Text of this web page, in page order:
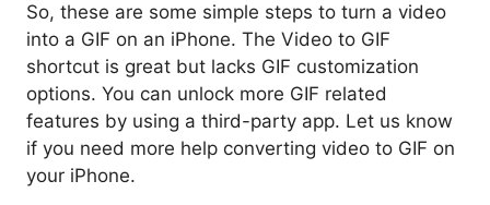
So, these are some simple steps to turn a video
into a GIF on an iPhone. The Video to GIF
shortcut is great but lacks GIF customization
options. You can unlock more GIF related
features by using a third-party app. Let us know
if you need more help converting video to GIF on
your iPhone.